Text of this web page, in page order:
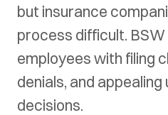
but insurance
process difficult.
employees with filing
denials, and
decisions.